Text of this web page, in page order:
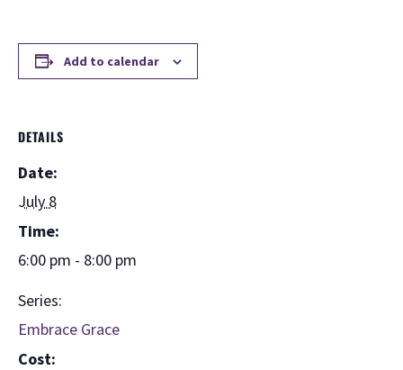
Add to calendar
DETAILS
Date:
July 8
Time:
6:00 pm - 8:00 pm
Series:
Embrace Grace
Cost: